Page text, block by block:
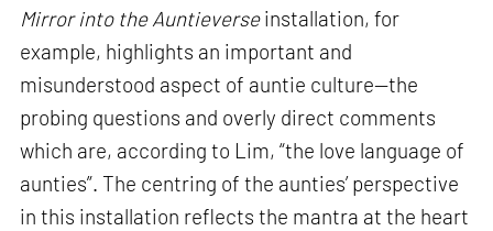
Mirror into the Auntieverseinstallation, for
example, highlights an important and
misunderstood aspect of auntie culture—the
probing questions and overly direct comments
which are, according to Lim, “the love language of
aunties”. The centring of the aunties’ perspective
in this installation reflects the mantra at the heart